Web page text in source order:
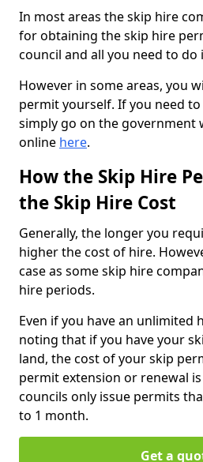
In most areas the skip hire
for obtaining the skip hire
council and all you need to do
However in some areas, you
permit yourself. If you need
simply go on the government
online here.
How the Skip Hire
the Skip Hire Cost
Generally, the longer you
higher the cost of hire.
case as some skip hire
hire periods.
Even if you have an unlimited
noting that if you have your
land, the cost of your skip
permit extension or renewal
councils only issue permits
to 1 month.
Get a